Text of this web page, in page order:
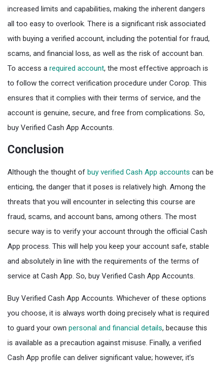
increased limits and capabilities, making the inherent dangers
all too easy to overlook. There is a significant risk associated
with buying a verified account, including the potential for fraud,
scams, and financial loss, as well as the risk of account ban.
To access a required account, the most effective approach is
to follow the correct verification procedure under Corop. This
ensures that it complies with their terms of service, and the
account is genuine, secure, and free from complications. So,
buy Verified Cash App Accounts.
Conclusion
Although the thought of buy verified Cash App accounts can be
enticing, the danger that it poses is relatively high. Among the
threats that you will encounter in selecting this course are
fraud, scams, and account bans, among others. The most
secure way is to verify your account through the official Cash
App process. This will help you keep your account safe, stable
and absolutely in line with the requirements of the terms of
service at Cash App. So, buy Verified Cash App Accounts.
Buy Verified Cash App Accounts. Whichever of these options
you choose, it is always worth doing precisely what is required
to guard your own personal and financial details, because this
is available as a precaution against misuse. Finally, a verified
Cash App profile can deliver significant value; however, it’s